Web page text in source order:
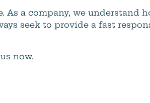
As a company, we understand
seek to provide a fast
now.